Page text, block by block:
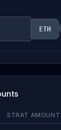
ETH
STRAT AMOUNT